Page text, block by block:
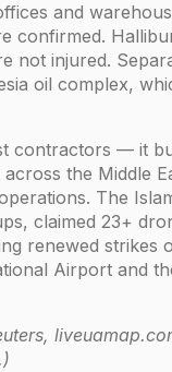
and
confirmed.
not injured.
oil complex,
contractors — it
the Middle
The
claimed 23+
renewed strikes
Airport and